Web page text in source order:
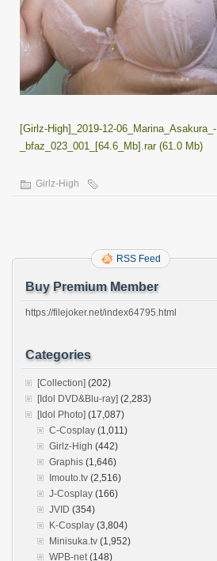
[Girlz-High]_2019-12-06_Marina_Asakura_-
_bfaz_023_001_[64.6_Mb].rar (61.0 Mb)
Girlz-High
RSS Feed
Buy Premium Member
https://filejoker.net/index64795.html
Categories
[Collection] (202)
[Idol DVD&Blu-ray] (2,283)
[Idol Photo] (17,087)
C-Cosplay (1,011)
Girlz-High (442)
Graphis (1,646)
Imouto.tv (2,516)
J-Cosplay (166)
JVID (354)
K-Cosplay (3,804)
Minisuka.tv (1,952)
WPB-net(148)